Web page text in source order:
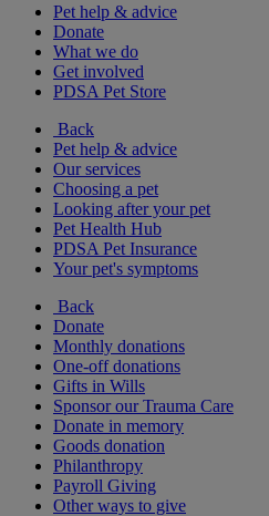
Pet help & advice
Donate
What we do
Get involved
PDSA Pet Store
Back
Pet help & advice
Our services
Choosing a pet
Looking after your pet
Pet Health Hub
PDSA Pet Insurance
Your pet's symptoms
Back
Donate
Monthly donations
One-off donations
Gifts in Wills
Sponsor our Trauma Care
Donate in memory
Goods donation
Philanthropy
Payroll Giving
Other ways to give